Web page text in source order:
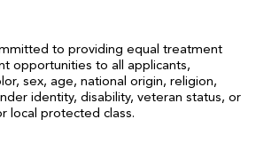
to providing equal treatment
opportunities to all applicants,
sex, age, national origin, religion,
identity, disability, veteran status, or
local protected class.